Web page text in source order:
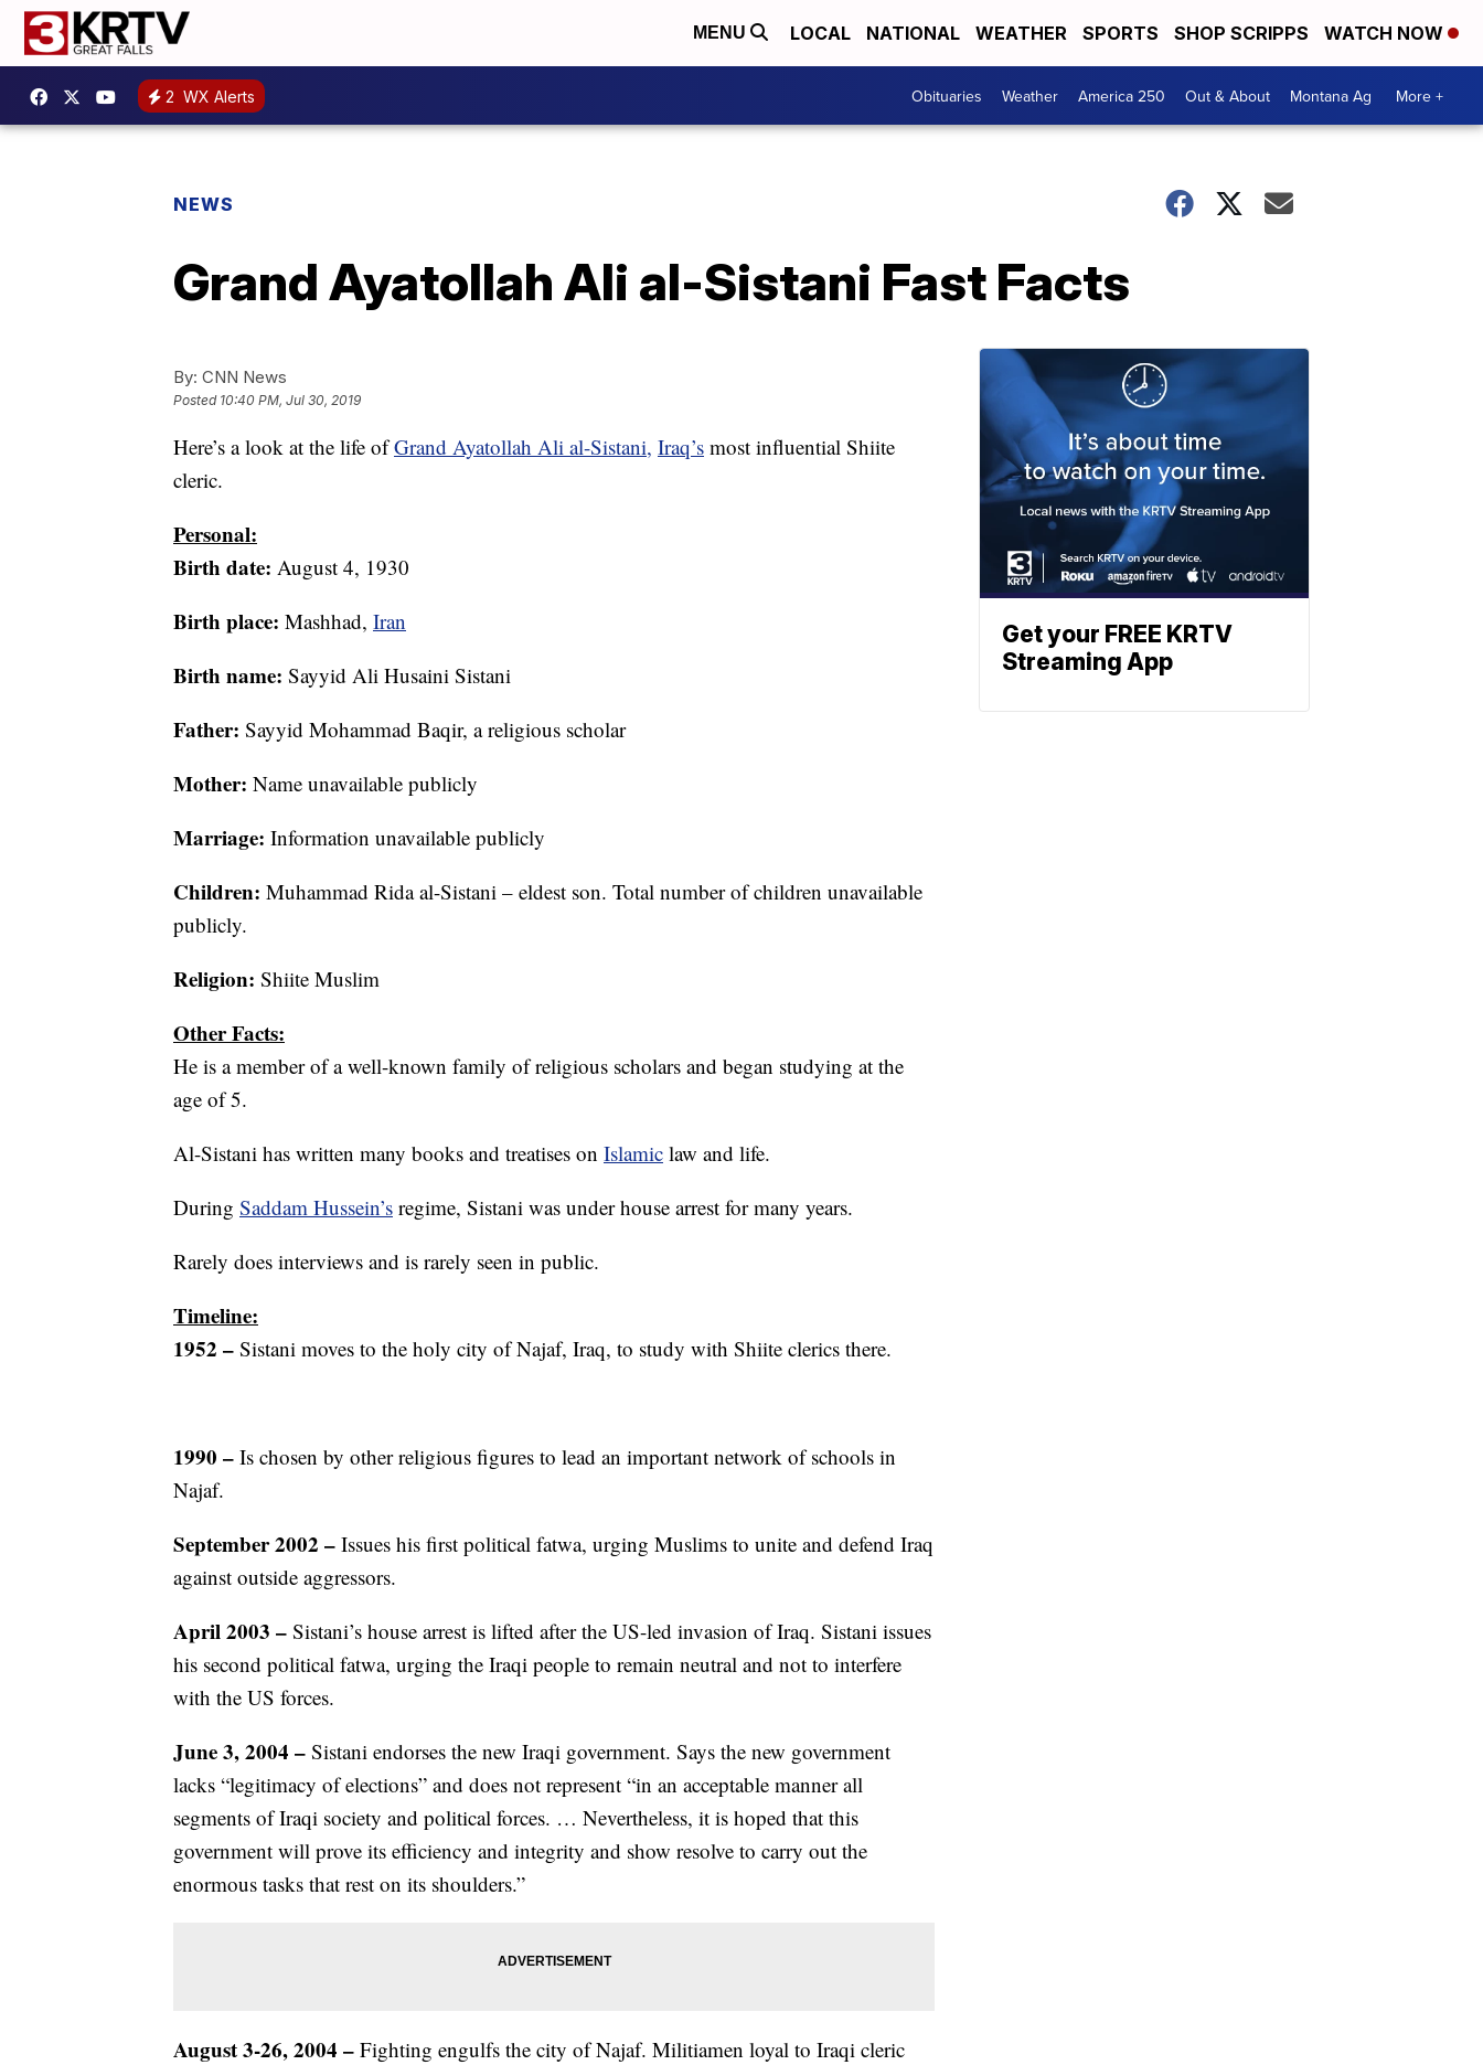
MENU LOCAL NATIONAL WEATHER SPORTS SHOP SCRIPPS WATCH NOW
2 WX Alerts Obituaries Weather America 250 Out & About Montana Ag More +
NEWS
Grand Ayatollah Ali al-Sistani Fast Facts
By: CNN News
Posted 10:40 PM, Jul 30, 2019
Here’s a look at the life ofGrand Ayatollah Ali al-Sistani, Iraq’s most influential Shiite
cleric.
Personal:
Birth date: August 4, 1930
Birth place: Mashhad, Iran
Birth name: Sayyid Ali Husaini Sistani
Father: Sayyid Mohammad Baqir, a religious scholar
Mother: Name unavailable publicly
Marriage: Information unavailable publicly
Children: Muhammad Rida al-Sistani – eldest son. Total number of children unavailable
publicly.
Religion: Shiite Muslim
Other Facts:
He is a member of a well-known family of religious scholars and began studying at the
age of 5.
Al-Sistani has written many books and treatises on Islamic law and life.
During Saddam Hussein’s regime, Sistani was under house arrest for many years.
Rarely does interviews and is rarely seen in public.
Timeline:
1952 – Sistani moves to the holy city of Najaf, Iraq, to study with Shiite clerics there.
1990 – Is chosen by other religious figures to lead an important network of schools in
Najaf.
September 2002 – Issues his first political fatwa, urging Muslims to unite and defend Iraq
against outside aggressors.
April 2003 – Sistani’s house arrest is lifted after the US-led invasion of Iraq. Sistani issues
his second political fatwa, urging the Iraqi people to remain neutral and not to interfere
with the US forces.
June 3, 2004 – Sistani endorses the new Iraqi government. Says the new government
lacks “legitimacy of elections” and does not represent “in an acceptable manner all
segments of Iraqi society and political forces. … Nevertheless, it is hoped that this
government will prove its efficiency and integrity and show resolve to carry out the
enormous tasks that rest on its shoulders.”
August 3-26, 2004 – Fighting engulfs the city of Najaf. Militiamen loyal to Iraqi cleric
Get your FREE KRTV
Streaming App